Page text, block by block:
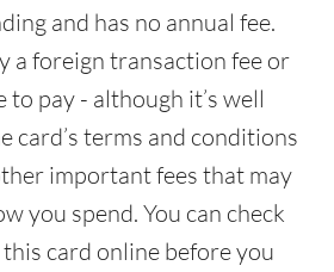
and has no annual fee.
a foreign transaction fee or
to pay - although it’s well
card’s terms and conditions
important fees that may
you spend. You can check
card online before you